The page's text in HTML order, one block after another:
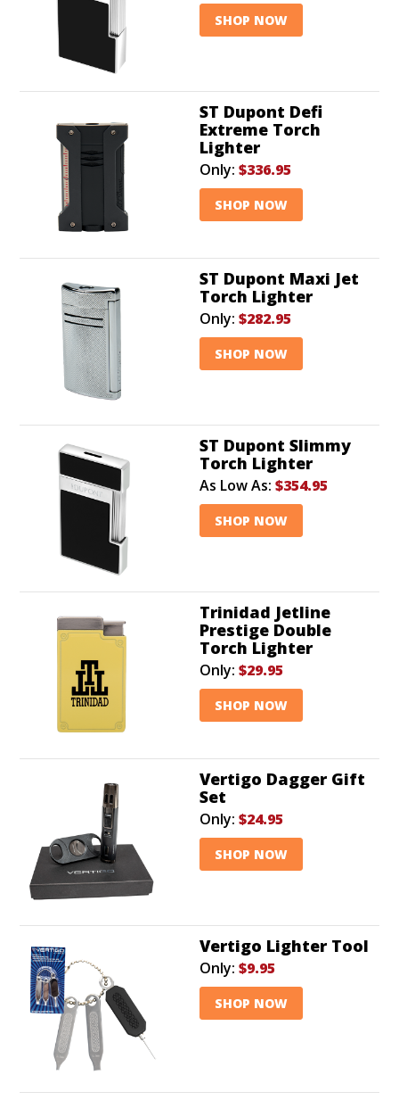
SHOP NOW
ST Dupont Defi
Extreme Torch
Lighter
Only: $336.95
SHOP NOW
ST Dupont Maxi Jet
Torch Lighter
Only: $282.95
SHOP NOW
ST Dupont Slimmy
Torch Lighter
As Low As: $354.95
SHOP NOW
Trinidad Jetline
Prestige Double
Torch Lighter
Only: $29.95
SHOP NOW
Vertigo Dagger Gift
Set
Only: $24.95
SHOP NOW
Vertigo Lighter Tool
Only: $9.95
SHOP NOW